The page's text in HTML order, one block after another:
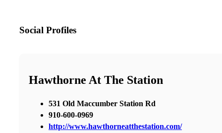
Social Profiles
Hawthorne At The Station
531 Old Maccumber Station Rd
910-600-0969
http://www.hawthorneatthestation.com/